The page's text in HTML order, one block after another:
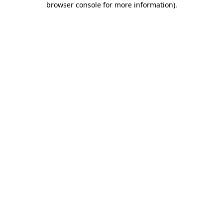
browser console for more information).